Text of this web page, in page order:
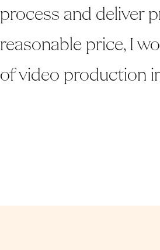
process and deliver
reasonable price, I
of video production